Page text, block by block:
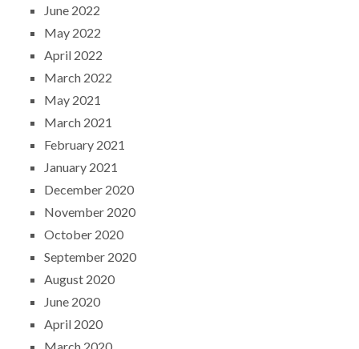
June 2022
May 2022
April 2022
March 2022
May 2021
March 2021
February 2021
January 2021
December 2020
November 2020
October 2020
September 2020
August 2020
June 2020
April 2020